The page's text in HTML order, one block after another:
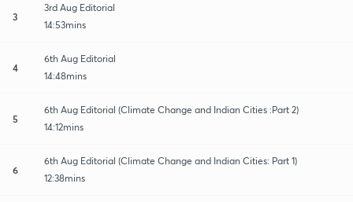
3
3rd Aug Editorial
14:53mins
4
6th Aug Editorial
14:48mins
5
6th Aug Editorial (Climate Change and Indian Cities :Part 2)
14:12mins
6
6th Aug Editorial (Climate Change and Indian Cities: Part 1)
12:38mins